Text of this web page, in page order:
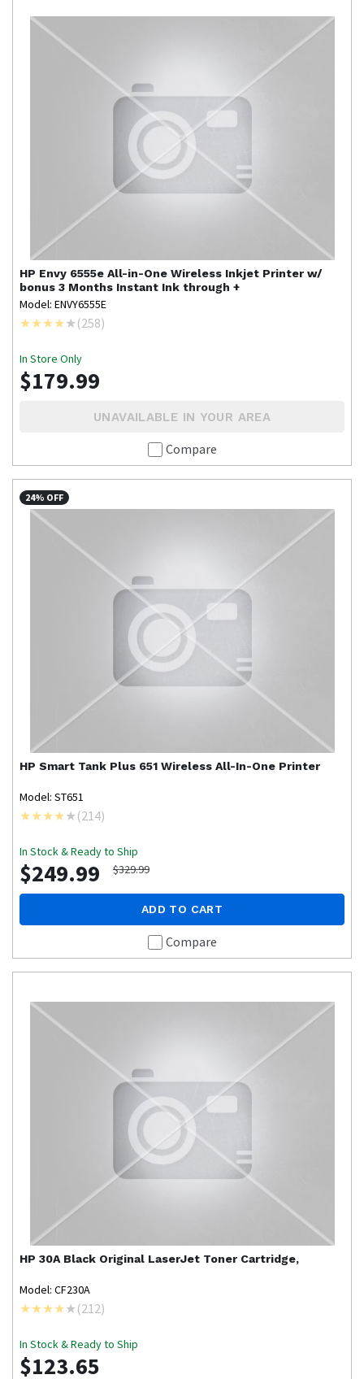
HP Envy 6555e All-in-One Wireless Inkjet Printer w/
bonus 3 Months Instant Ink through +
Model: ENVY6555E
(258)
In Store Only
$179.99
UNAVAILABLE IN YOUR AREA
Compare
24% OFF
HP Smart Tank Plus 651 Wireless All-In-One Printer
Model: ST651
(214)
In Stock & Ready to Ship
$249.99 $329.99
ADD TO CART
Compare
HP 30A Black Original LaserJet Toner Cartridge,
Model: CF230A
(212)
In Stock & Ready to Ship
$123.65